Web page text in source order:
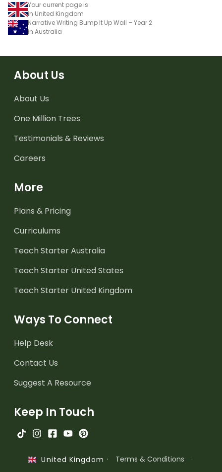
Your current page is
in United Kingdom
Narrative Writing Bump It Up Wall – Year 2
in Australia
About Us
About Us
One Million Trees
Testimonials & Reviews
Careers
More
Plans & Pricing
Curriculums
Teach Starter Australia
Teach Starter United States
Teach Starter United Kingdom
Ways To Connect
Help Desk
Contact Us
Suggest A Resource
Keep In Touch
United Kingdom · Terms & Conditions ·